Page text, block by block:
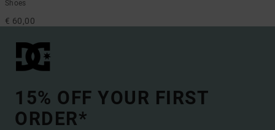
Shoes
€ 60,00
15% OFF YOUR FIRST
ORDER*